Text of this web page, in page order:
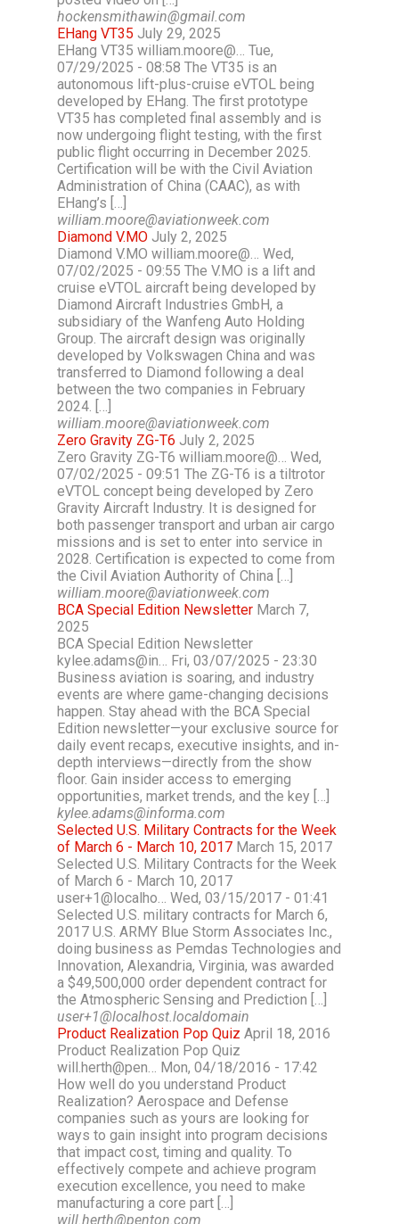
hockensmithawin@gmail.com
EHang VT35 July 29, 2025
EHang VT35 william.moore@… Tue,
07/29/2025 - 08:58 The VT35 is an
autonomous lift-plus-cruise eVTOL being
developed by EHang. The first prototype
VT35 has completed final assembly and is
now undergoing flight testing, with the first
public flight occurring in December 2025.
Certification will be with the Civil Aviation
Administration of China (CAAC), as with
EHang’s […]
william.moore@aviationweek.com
Diamond V.MO July 2, 2025
Diamond V.MO william.moore@… Wed,
07/02/2025 - 09:55 The V.MO is a lift and
cruise eVTOL aircraft being developed by
Diamond Aircraft Industries GmbH, a
subsidiary of the Wanfeng Auto Holding
Group. The aircraft design was originally
developed by Volkswagen China and was
transferred to Diamond following a deal
between the two companies in February
2024. […]
william.moore@aviationweek.com
Zero Gravity ZG-T6 July 2, 2025
Zero Gravity ZG-T6 william.moore@… Wed,
07/02/2025 - 09:51 The ZG-T6 is a tiltrotor
eVTOL concept being developed by Zero
Gravity Aircraft Industry. It is designed for
both passenger transport and urban air cargo
missions and is set to enter into service in
2028. Certification is expected to come from
the Civil Aviation Authority of China […]
william.moore@aviationweek.com
BCA Special Edition Newsletter March 7,
2025
BCA Special Edition Newsletter
kylee.adams@in… Fri, 03/07/2025 - 23:30
Business aviation is soaring, and industry
events are where game-changing decisions
happen. Stay ahead with the BCA Special
Edition newsletter—your exclusive source for
daily event recaps, executive insights, and in-
depth interviews—directly from the show
floor. Gain insider access to emerging
opportunities, market trends, and the key […]
kylee.adams@informa.com
Selected U.S. Military Contracts for the Week
of March 6 - March 10, 2017 March 15, 2017
Selected U.S. Military Contracts for the Week
of March 6 - March 10, 2017
user+1@localho… Wed, 03/15/2017 - 01:41
Selected U.S. military contracts for March 6,
2017 U.S. ARMY Blue Storm Associates Inc.,
doing business as Pemdas Technologies and
Innovation, Alexandria, Virginia, was awarded
a $49,500,000 order dependent contract for
the Atmospheric Sensing and Prediction […]
user+1@localhost.localdomain
Product Realization Pop Quiz April 18, 2016
Product Realization Pop Quiz
will.herth@pen… Mon, 04/18/2016 - 17:42
How well do you understand Product
Realization? Aerospace and Defense
companies such as yours are looking for
ways to gain insight into program decisions
that impact cost, timing and quality. To
effectively compete and achieve program
execution excellence, you need to make
manufacturing a core part […]
will.herth@penton.com